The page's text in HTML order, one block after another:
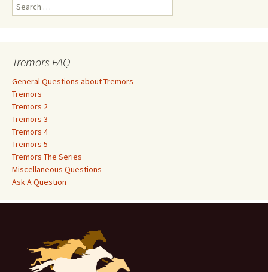
e
h
f
o
r
:
Tremors FAQ
General Questions about Tremors
Tremors
Tremors 2
Tremors 3
Tremors 4
Tremors 5
Tremors The Series
Miscellaneous Questions
Ask A Question